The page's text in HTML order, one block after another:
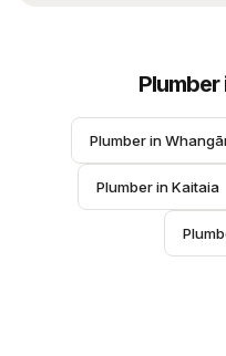
Plumber
Plumber in
Plumber in Kaitaia